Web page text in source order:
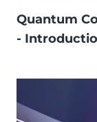
Quantum
-